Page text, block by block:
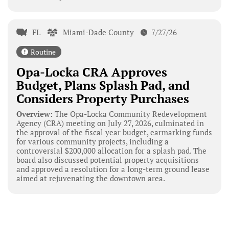
FL Miami-Dade County 7/27/26
Routine
Opa-Locka CRA Approves
Budget, Plans Splash Pad, and
Considers Property Purchases
Overview: The Opa-Locka Community Redevelopment
Agency (CRA) meeting on July 27, 2026, culminated in
the approval of the fiscal year budget, earmarking funds
for various community projects, including a
controversial $200,000 allocation for a splash pad. The
board also discussed potential property acquisitions
and approved a resolution for a long-term ground lease
aimed at rejuvenating the downtown area.